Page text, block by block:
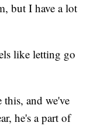
but I have a lot
like letting go
and we've
he's a part of